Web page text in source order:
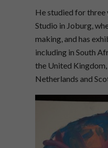
He studied for
Studio in Joburg,
making, and has
including in South
the United Kingdom,
Netherlands and